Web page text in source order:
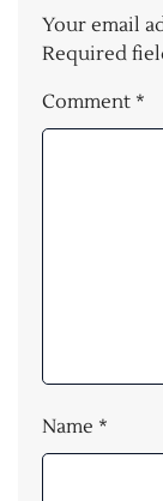
Your email
Required
Comment *
Name *